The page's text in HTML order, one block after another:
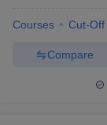
Courses Cut-Off
Compare